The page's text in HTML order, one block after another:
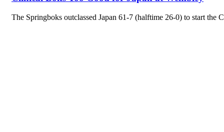
The Springboks outclassed Japan 61-7 (halftime 26-0) to start